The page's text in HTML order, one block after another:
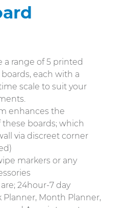
range of 5 printed
each with a
scale to suit your
enhances the
these boards; which
via discreet corner
markers or any
24hour-7 day
Planner, Month Planner,